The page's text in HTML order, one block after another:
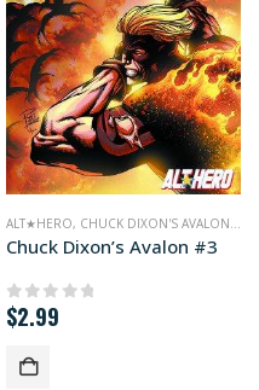
ALT★HERO, CHUCK DIXON'S AVALON,
Chuck Dixon’s Avalon #3
0out of 5
$2.99